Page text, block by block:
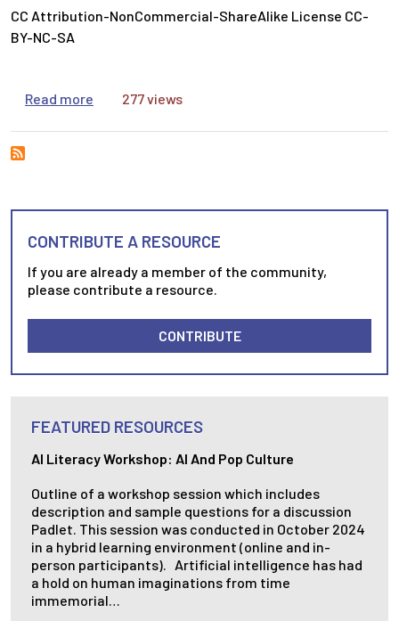
CC Attribution-NonCommercial-ShareAlike License CC-
BY-NC-SA
Read more about Legal Research Exercise: The Vape Shop
277 views
CONTRIBUTE A RESOURCE
If you are already a member of the community,
please contribute a resource.
CONTRIBUTE
FEATURED RESOURCES
AI Literacy Workshop: AI And Pop Culture
Outline of a workshop session which includes
description and sample questions for a discussion
Padlet. This session was conducted in October 2024
in a hybrid learning environment (online and in-
person participants). Artificial intelligence has had
a hold on human imaginations from time
immemorial…